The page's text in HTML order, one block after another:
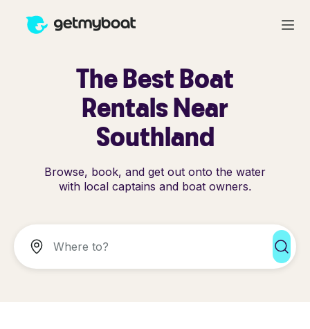
The Best Boat
Rentals Near
Southland
Browse, book, and get out onto the water
with local captains and boat owners.